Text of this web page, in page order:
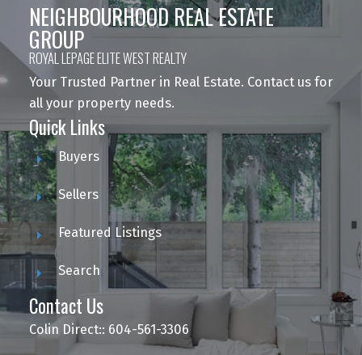
NEIGHBOURHOOD REAL ESTATE
GROUP
ROYAL LEPAGE ELITE WEST REALTY
Your Trusted Partner in Real Estate. Contact us for
all your property needs.
Quick Links
Buyers
Sellers
Featured Listings
Search
Contact Us
Colin Direct:: 604-561-3306